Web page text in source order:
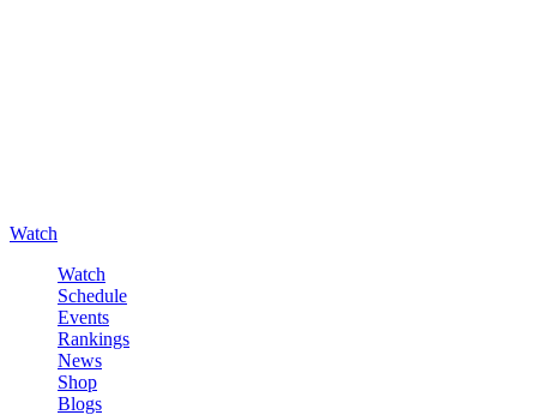
Watch
Watch
Schedule
Events
Rankings
News
Shop
Blogs